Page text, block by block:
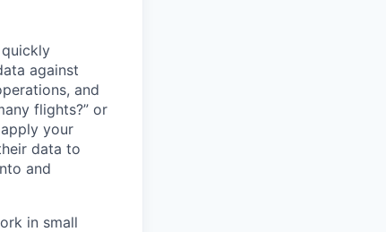
against
and
flights?” or
your
data to
and
in small